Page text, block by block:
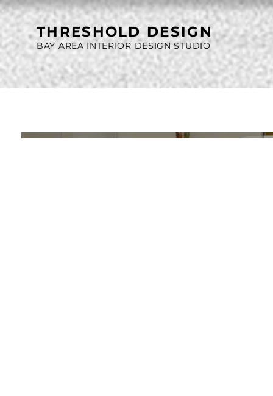
THRESHOLD DESIGN
BAY AREA INTERIOR DESIGN STUDIO